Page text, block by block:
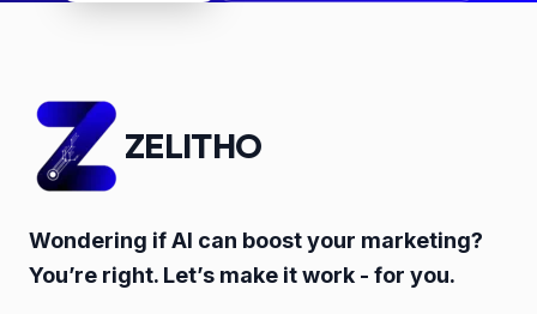
ZELITHO
Wondering if AI can boost your marketing?
You’re right. Let’s make it work - for you.